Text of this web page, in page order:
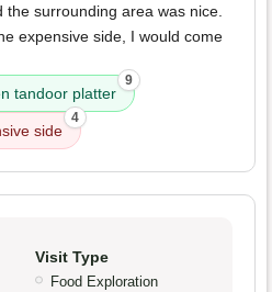
the surrounding area was nice.
expensive side, I would come
tandoor platter
9
side
4
Visit Type
Food Exploration